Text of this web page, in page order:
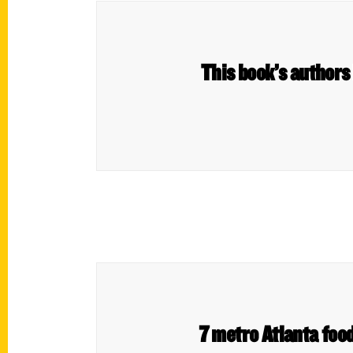
This book’s
7 metro Atlanta